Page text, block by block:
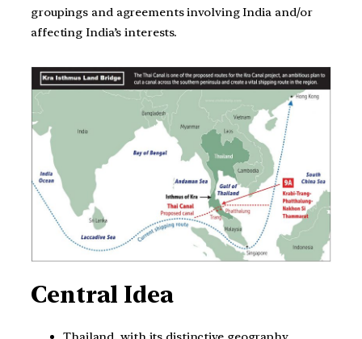
groupings and agreements involving India and/or
affecting India’s interests.
Central Idea